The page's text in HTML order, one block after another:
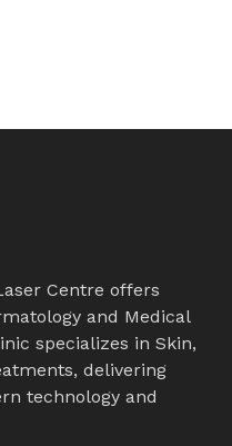
Centre offers
and Medical
specializes in Skin,
delivering
technology and